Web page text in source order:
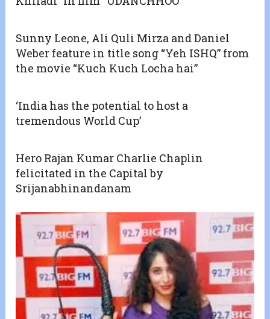
Sunny Leone, Ali Quli Mirza and Daniel
Weber feature in title song “Yeh ISHQ” from
the movie “Kuch Kuch Locha hai”
‘India has the potential to host a
tremendous World Cup’
Hero Rajan Kumar Charlie Chaplin
felicitated in the Capital by
Srijanabhinandanam